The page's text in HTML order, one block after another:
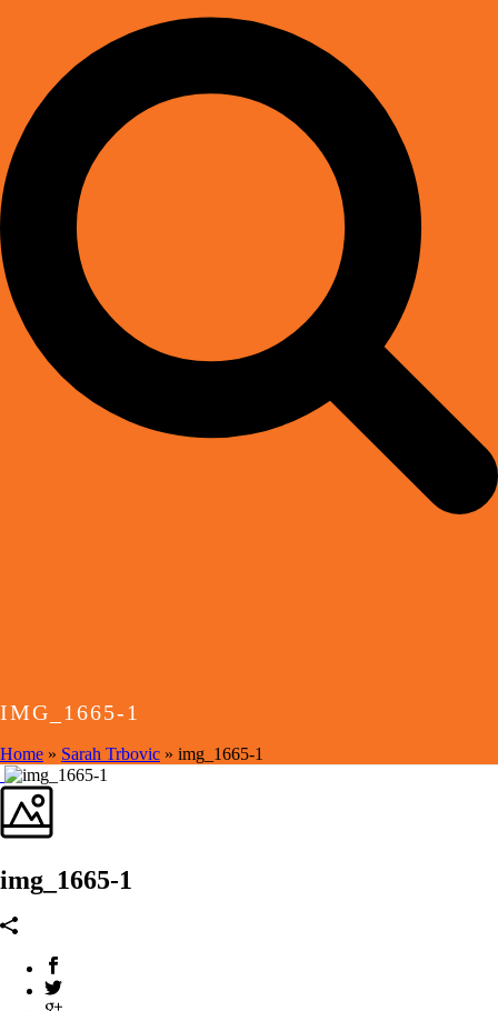
IMG_1665-1
Home » Sarah Trbovic » img_1665-1
img_1665-1